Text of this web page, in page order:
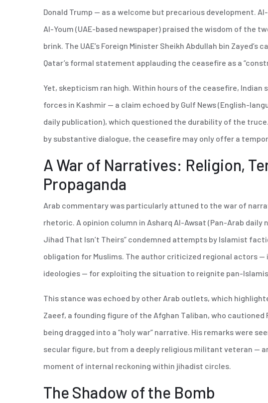
Donald Trump — as a welcome but precarious development.
Al-Youm (UAE-based newspaper) praised the wisdom of the
brink. The UAE’s Foreign Minister Sheikh Abdullah bin
Qatar’s formal statement applauding the ceasefire as a
Yet, skepticism ran high. Within hours of the ceasefire, Indian
forces in Kashmir — a claim echoed by Gulf News (English-
daily publication), which questioned the durability of the
by substantive dialogue, the ceasefire may only offer a
A War of Narratives: Religion,
Propaganda
Arab commentary was particularly attuned to the war of
rhetoric. A opinion column in Asharq Al-Awsat (Pan-Arab daily
Jihad That Isn’t Theirs” condemned attempts by Islamist
obligation for Muslims. The author criticized regional actors
ideologies — for exploiting the situation to reignite pan-
This stance was echoed by other Arab outlets, which
Zaeef, a founding figure of the Afghan Taliban, who
being dragged into a “holy war” narrative. His remarks were
secular figure, but from a deeply religious militant veteran —
moment of internal reckoning within jihadist circles.
The Shadow of the Bomb